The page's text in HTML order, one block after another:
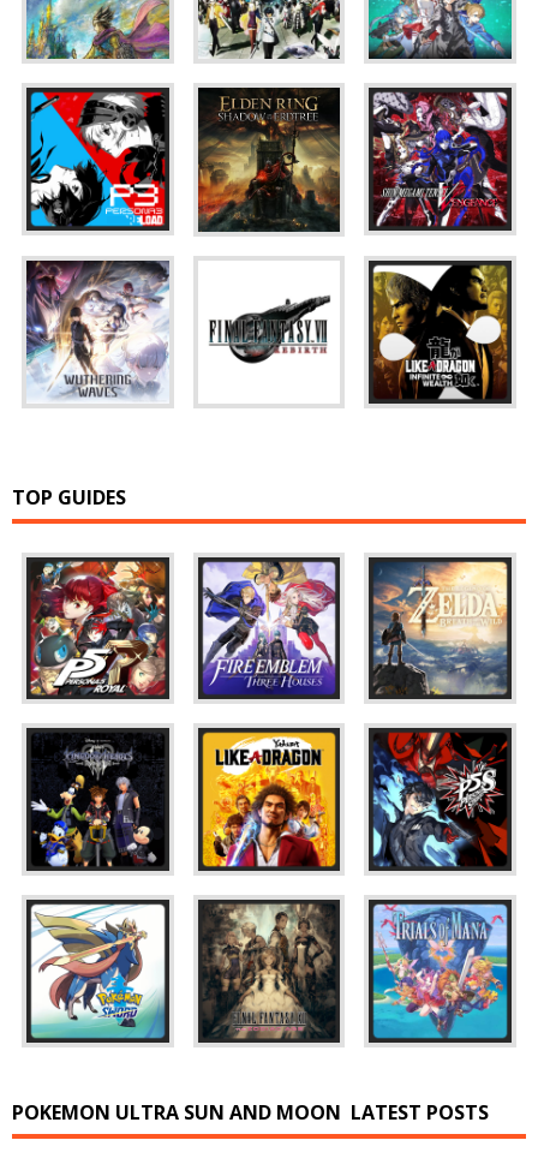
TOP GUIDES
POKEMON ULTRA SUN AND MOON LATEST POSTS